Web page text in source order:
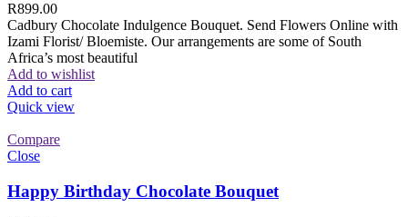
R899.00
Cadbury Chocolate Indulgence Bouquet. Send Flowers Online with
Izami Florist/ Bloemiste. Our arrangements are some of South
Africa’s most beautiful
Add to wishlist
Add to cart
Quick view
Compare
Close
Happy Birthday Chocolate Bouquet